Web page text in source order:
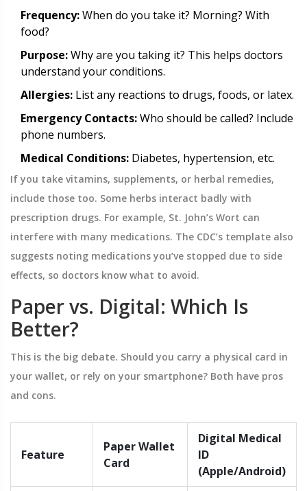
Frequency:When do you take it? Morning? With
food?
Purpose:Why are you taking it? This helps doctors
understand your conditions.
Allergies: List any reactions to drugs, foods, or latex.
Emergency Contacts:Who should be called? Include
phone numbers.
Medical Conditions: Diabetes, hypertension, etc.
If you take vitamins, supplements, or herbal remedies,
include those too. Some herbs interact badly with
prescription drugs. For example, St. John’s Wort can
interfere with many medications. The CDC’s template also
suggests noting medications you’ve stopped due to side
effects, so doctors know what to avoid.
Paper vs. Digital: Which Is
Better?
This is the big debate. Should you carry a physical card in
your wallet, or rely on your smartphone? Both have pros
and cons.
Feature
Paper Wallet
Card
Digital Medical
ID
(Apple/Android)